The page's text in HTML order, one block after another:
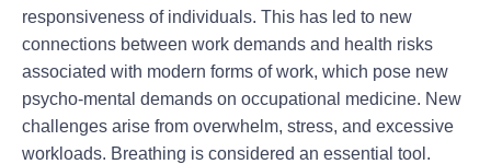
responsiveness of individuals. This has led to new
connections between work demands and health risks
associated with modern forms of work, which pose new
psycho-mental demands on occupational medicine. New
challenges arise from overwhelm, stress, and excessive
workloads. Breathing is considered an essential tool.